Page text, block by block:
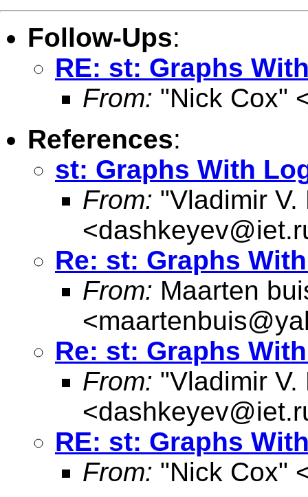
Follow-Ups:
RE: st: Graphs
From: "Nick Cox"
References:
st: Graphs With
From: "Vladimir
<
Re: st: Graphs
From: Maarten
<
Re: st: Graphs
From: "Vladimir
<
RE: st: Graphs
From: "Nick Cox"